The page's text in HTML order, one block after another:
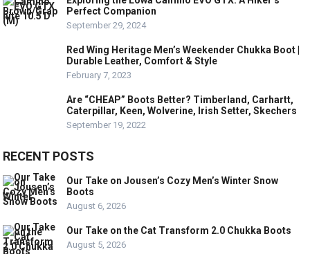
Perfect Companion
September 29, 2024
Red Wing Heritage Men’s Weekender Chukka Boot |
Durable Leather, Comfort & Style
February 7, 2023
Are “CHEAP” Boots Better? Timberland, Carhartt,
Caterpillar, Keen, Wolverine, Irish Setter, Skechers
September 19, 2022
RECENT POSTS
Our Take on Jousen’s Cozy Men’s Winter Snow
Boots
August 6, 2026
Our Take on the Cat Transform 2.0 Chukka Boots
August 5, 2026